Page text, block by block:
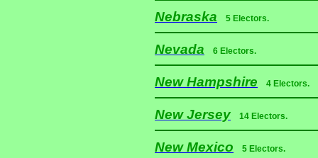
Nebraska 5 Electors.
Nevada 6 Electors.
New Hampshire 4 Electors.
New Jersey 14 Electors.
New Mexico 5 Electors.